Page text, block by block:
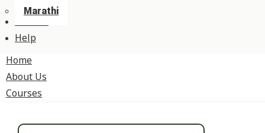
Marathi
Contact
Help
Home
About Us
Courses